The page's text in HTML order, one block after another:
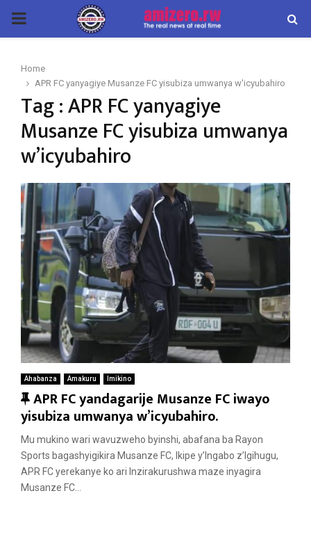
PRIMARY
Home
APR FC yanyagiye Musanze FC yisubiza umwanya w'icyubahiro
Tag : APR FC yanyagiye
Musanze FC yisubiza umwanya
w’icyubahiro
Ahabanza Amakuru Imikino
F
e
a
t
u
r
APR FC yandagarije Musanze FC iwayo
yisubiza umwanya w’icyubahiro.
Mu mukino wari wavuzweho byinshi, abafana ba Rayon
Sports bagashyigikira Musanze FC, Ikipe y’Ingabo z’Igihugu,
APR FC yerekanye ko ari Inzirakurushwa maze inyagira
Musanze FC...